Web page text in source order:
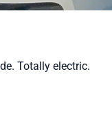
Totally electric.